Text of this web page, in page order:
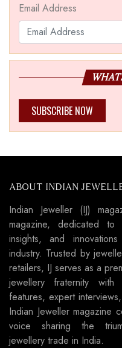
Email Address
SUBSCRIBE NOW
ABOUT INDIAN
Indian Jeweller (IJ)
magazine, dedicated
insights, and
industry. Trusted by
retailers, IJ serves as a
jewellery fraternity
features, expert
Indian Jeweller magazine
voice sharing the
jewellery trade in India.